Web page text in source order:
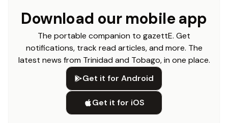
Download our mobile app
The portable companion to gazettE. Get
notifications, track read articles, and more. The
latest news from Trinidad and Tobago, in one place.
Get it for Android
Get it for iOS